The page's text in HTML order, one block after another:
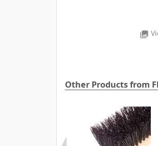
photo_library
Other Products from